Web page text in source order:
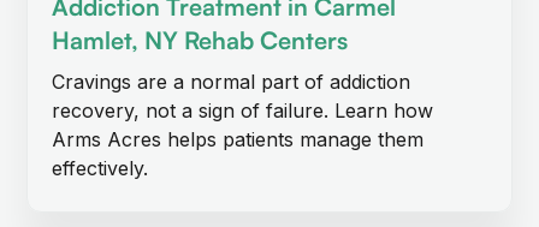
Addiction Treatment in Carmel
Hamlet, NY Rehab Centers
Cravings are a normal part of addiction
recovery, not a sign of failure. Learn how
Arms Acres helps patients manage them
effectively.